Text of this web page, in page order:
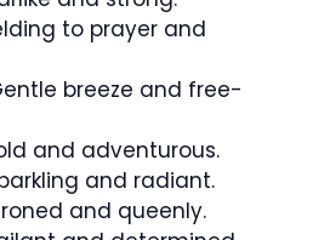
to prayer and
breeze and free-
and adventurous.
and radiant.
and queenly.